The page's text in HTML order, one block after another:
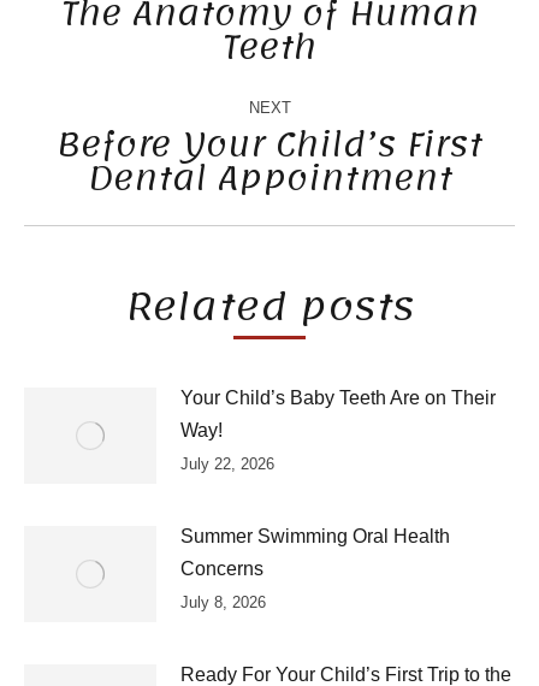
Previous
post:
The Anatomy of Human
Teeth
NEXT
Next
post:
Before Your Child’s First
Dental Appointment
Related posts
Your Child’s Baby Teeth Are on Their
Way!
July 22, 2026
Summer Swimming Oral Health
Concerns
July 8, 2026
Ready For Your Child’s First Trip to the